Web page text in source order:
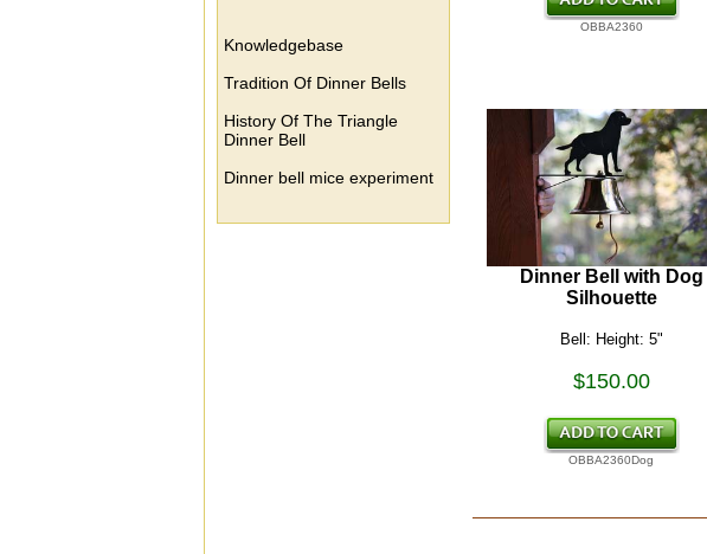
Knowledgebase
Tradition Of Dinner Bells
History Of The Triangle
Dinner Bell
Dinner bell mice experiment
OBBA2360
Dinner Bell with Dog
Silhouette
Bell: Height: 5"
$150.00
OBBA2360Dog